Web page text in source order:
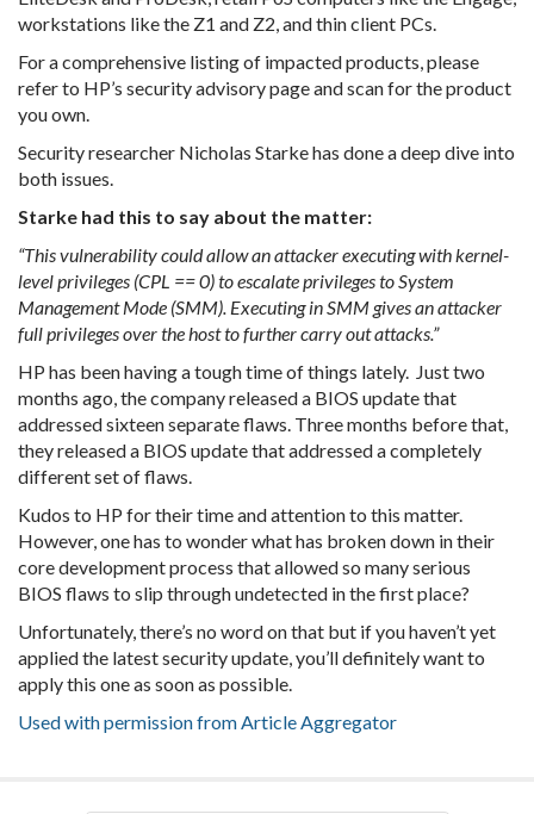
workstations like the Z1 and Z2, and thin client PCs.
For a comprehensive listing of impacted products, please
refer to HP’s security advisory page and scan for the product
you own.
Security researcher Nicholas Starke has done a deep dive into
both issues.
Starke had this to say about the matter:
“This vulnerability could allow an attacker executing with kernel-
level privileges (CPL == 0) to escalate privileges to System
Management Mode (SMM). Executing in SMM gives an attacker
full privileges over the host to further carry out attacks.”
HP has been having a tough time of things lately. Just two
months ago, the company released a BIOS update that
addressed sixteen separate flaws. Three months before that,
they released a BIOS update that addressed a completely
different set of flaws.
Kudos to HP for their time and attention to this matter.
However, one has to wonder what has broken down in their
core development process that allowed so many serious
BIOS flaws to slip through undetected in the first place?
Unfortunately, there’s no word on that but if you haven’t yet
applied the latest security update, you’ll definitely want to
apply this one as soon as possible.
Used with permission from Article Aggregator